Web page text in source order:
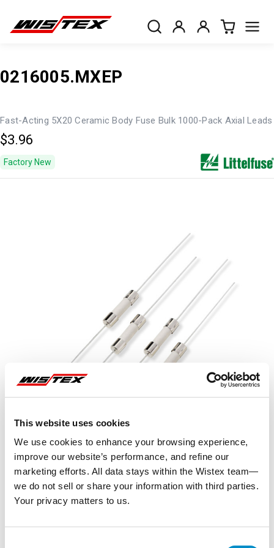
This website uses cookies
We use cookies to enhance your browsing experience,
improve our website’s performance, and refine our
marketing efforts. All data stays within the Wistex team—
we do not sell or share your information with third parties.
Your privacy matters to us.
0216005.MXEP
Fast-Acting 5X20 Ceramic Body Fuse Bulk 1000-Pack Axial Leads
$3.96
Factory New